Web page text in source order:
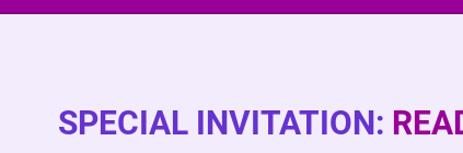
SPECIAL INVITATION: